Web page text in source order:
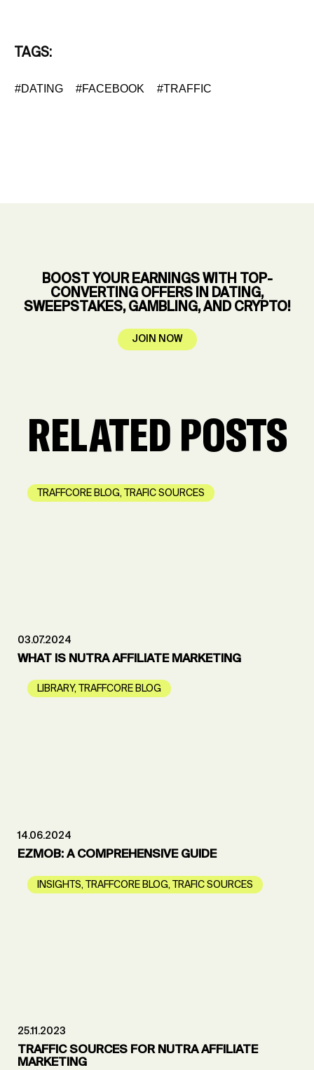
TAGS:
#DATING #FACEBOOK #TRAFFIC
BOOST YOUR EARNINGS WITH TOP-
CONVERTING OFFERS IN DATING,
SWEEPSTAKES, GAMBLING, AND CRYPTO!
JOIN NOW
RELATED POSTS
TRAFFCORE BLOG,TRAFIC SOURCES
03.07.2024
WHAT IS NUTRA AFFILIATE MARKETING
LIBRARY,TRAFFCORE BLOG
14.06.2024
EZMOB: A COMPREHENSIVE GUIDE
INSIGHTS,TRAFFCORE BLOG,TRAFIC SOURCES
25.11.2023
TRAFFIC SOURCES FOR NUTRA AFFILIATE
MARKETING